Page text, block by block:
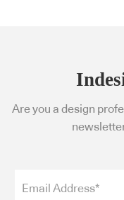
Are you a design